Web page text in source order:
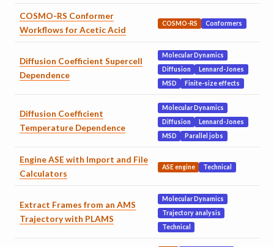
COSMO-RS Conformer
Workflows for Acetic Acid
COSMO-RS Conformers
Diffusion Coefficient Supercell
Dependence
Molecular Dynamics
Diffusion
Lennard-Jones
MSD
Finite-size effects
Diffusion Coefficient
Temperature Dependence
Molecular Dynamics
Diffusion
Lennard-Jones
MSD
Parallel jobs
Engine ASE with Import and File
Calculators
ASE engine Technical
Extract Frames from an AMS
Trajectory with PLAMS
Molecular Dynamics
Trajectory analysis
Technical